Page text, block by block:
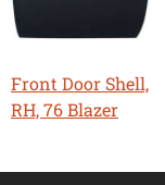
Front Door Shell,
RH, 76 Blazer